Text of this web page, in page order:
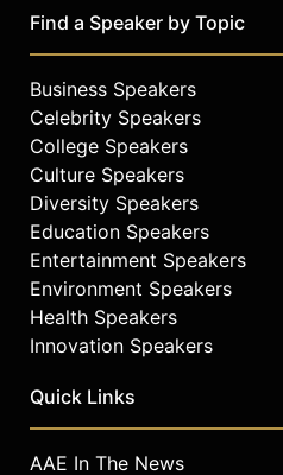
Find a Speaker by Topic
Business Speakers
Celebrity Speakers
College Speakers
Culture Speakers
Diversity Speakers
Education Speakers
Entertainment Speakers
Environment Speakers
Health Speakers
Innovation Speakers
Quick Links
AAE In The News